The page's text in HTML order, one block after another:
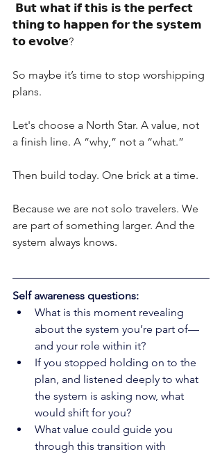
𝗕𝘂𝘁 𝘄𝗵𝗮𝘁 𝗶𝗳 𝘁𝗵𝗶𝘀 𝗶𝘀 𝘁𝗵𝗲 𝗽𝗲𝗿𝗳𝗲𝗰𝘁
𝘁𝗵𝗶𝗻𝗴 𝘁𝗼 𝗵𝗮𝗽𝗽𝗲𝗻 𝗳𝗼𝗿 𝘁𝗵𝗲 𝘀𝘆𝘀𝘁𝗲𝗺
𝘁𝗼 𝗲𝘃𝗼𝗹𝘃𝗲?
So maybe it’s time to stop worshipping
plans.
Let's choose a North Star. A value, not
a finish line. A “why,” not a “what.”
Then build today. One brick at a time.
Because we are not solo travelers. We
are part of something larger. And the
system always knows.
Self awareness questions:
What is this moment revealing
about the system you’re part of—
and your role within it?
If you stopped holding on to the
plan, and listened deeply to what
the system is asking now, what
would shift for you?
What value could guide you
through this transition with